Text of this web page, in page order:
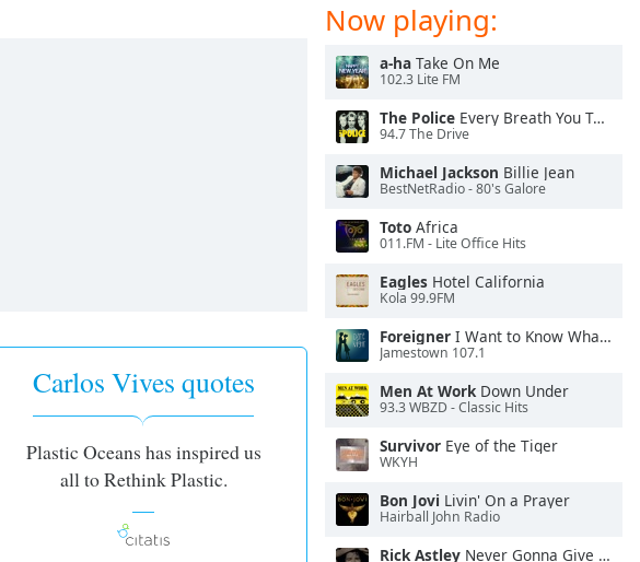
Carlos Vives quotes
Plastic Oceans has inspired us
all to Rethink Plastic.
Now playing:
a-ha Take On Me
102.3 Lite FM
The Police Every Breath You Take
94.7 The Drive
Michael Jackson Billie Jean
BestNetRadio - 80's Galore
Toto Africa
011.FM - Lite Office Hits
Eagles Hotel California
Kola 99.9FM
Foreigner I Want to Know What Love Is
Jamestown 107.1
Men At WorkDown Under
93.3 WBZD - Classic Hits
Survivor Eye of the Tiger
WKYH
Bon Jovi Livin' On a Prayer
Hairball John Radio
Rick Astley Never Gonna Give You Up